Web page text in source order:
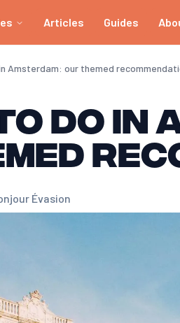
Articles Guides
Amsterdam: our themed
do in
Évasion